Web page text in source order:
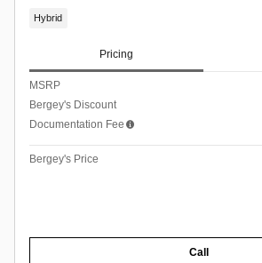
Hybrid
Pricing
MSRP
Bergey's Discount
Documentation Fee
Bergey's Price
Call